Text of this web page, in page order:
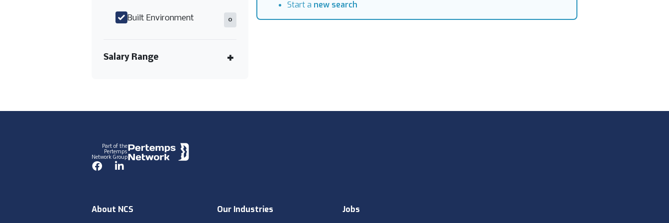
Built Environment 0
Salary Range
Start a new search
Part of the
Pertemps
Network Group
FacebookLinkedIn
About NCS Our Industries Jobs